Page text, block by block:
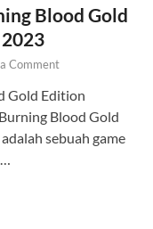
Blood Gold
Comment
Gold Edition
Blood Gold
sebuah game